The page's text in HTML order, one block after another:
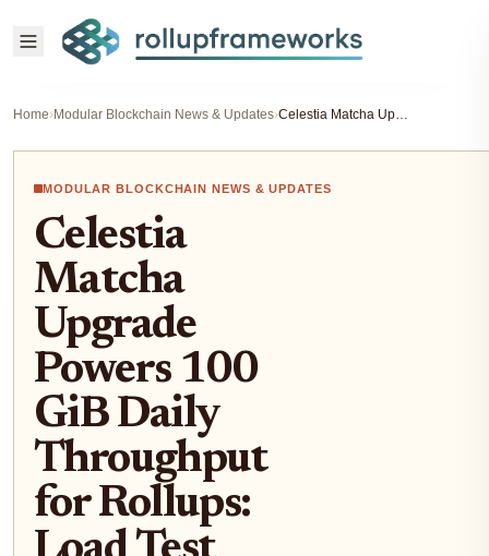
Home›Modular Blockchain News & Updates› Celestia Matcha Upgrade Powers 100 GiB Daily Throughput for Rollups: Load Test Breakdown
MODULAR BLOCKCHAIN NEWS & UPDATES
Celestia
Matcha
Upgrade
Powers 100
GiB Daily
Throughput
for Rollups: